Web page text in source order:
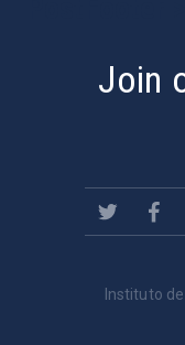
Join
Instituto